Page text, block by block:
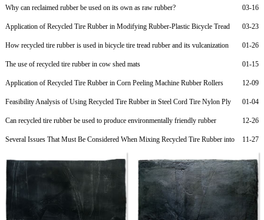
03-16
Why can reclaimed rubber be used on its own as raw rubber?
03-23
Application of Recycled Tire Rubber in Modifying Rubber-Plastic Bicycle Tread
01-26
How recycled tire rubber is used in bicycle tire tread rubber and its vulcanization
01-15
The use of recycled tire rubber in cow shed mats
12-09
Application of Recycled Tire Rubber in Corn Peeling Machine Rubber Rollers
01-04
Feasibility Analysis of Using Recycled Tire Rubber in Steel Cord Tire Nylon Ply
12-26
Can recycled tire rubber be used to produce environmentally friendly rubber
11-27
Several Issues That Must Be Considered When Mixing Recycled Tire Rubber into